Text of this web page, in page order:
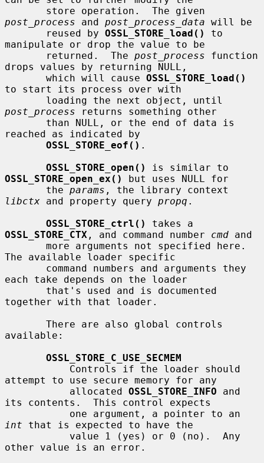
post_process and post_process_data will be
       reused by
OSSL_STORE_load()
to
manipulate or drop the value to be
       returned.  The
post_process function
drops values by returning NULL,
       which will cause
OSSL_STORE_load()
to start its process over with
post_process returns something other
reached as indicated by
OSSL_STORE_eof() .
OSSL_STORE_open()
OSSL_STORE_open_ex()
but uses NULL for
       the
params
libctx and property query propq .
OSSL_STORE_ctrl()
OSSL_STORE_CTX , and command number cmd and
The available loader specific
each take depends on the loader
together with that loader.
available:
OSSL_STORE_C_USE_SECMEM
attempt to use secure memory for any
           allocated
OSSL_STORE_INFO and
its contents.  This control expects
int that is expected to have the
other value is an error.